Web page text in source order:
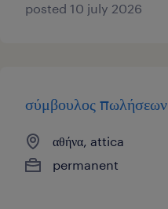
posted 10 july 2026
σύμβουλος πωλήσεων
αθήνα, attica
permanent